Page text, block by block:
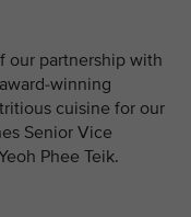
our partnership with
winning
cuisine for our
Senior Vice
Phee Teik.